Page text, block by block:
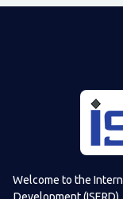
Welcome to the